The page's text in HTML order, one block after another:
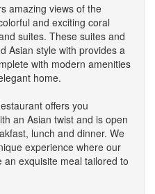
amazing views of the
and exciting coral
suites. These suites and
Asian style with provides a
with modern amenities
home.
offers you
an Asian twist and is open
lunch and dinner. We
experience where our
exquisite meal tailored to